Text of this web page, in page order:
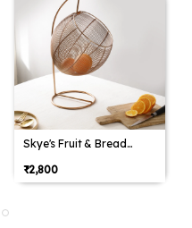
Skye's Fruit & Bread
Yellow
₹2,800